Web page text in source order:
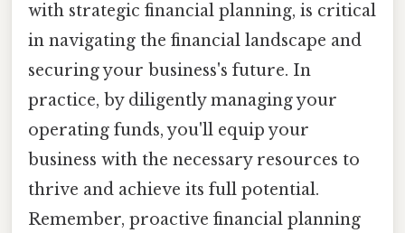
with strategic financial planning, is critical
in navigating the financial landscape and
securing your business's future. In
practice, by diligently managing your
operating funds, you'll equip your
business with the necessary resources to
thrive and achieve its full potential.
Remember, proactive financial planning